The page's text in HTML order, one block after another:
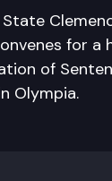
for a
of
Olympia.